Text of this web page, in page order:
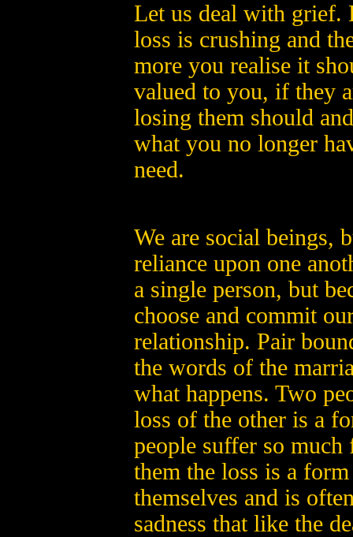
Let us deal with grief.
loss is crushing and
more you realise it
valued to you, if they
losing them should
what you no longer
need.
We are social beings,
reliance upon one
a single person, but
choose and commit
relationship. Pair
the words of the
what happens. Two
loss of the other is a
people suffer so
them the loss is a
themselves and is
sadness that like the